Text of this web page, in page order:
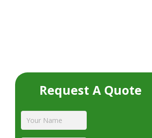
Request A Quote
Your
Name *